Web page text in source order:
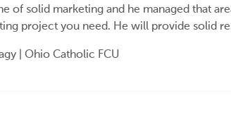
of solid marketing and he managed that
project you need. He will provide solid
| Ohio Catholic FCU